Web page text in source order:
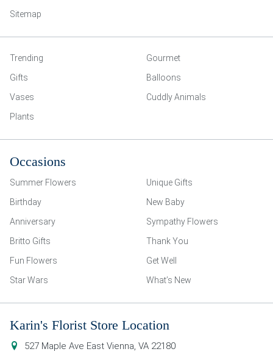
Sitemap
Trending
Gourmet
Gifts
Balloons
Vases
Cuddly Animals
Plants
Occasions
Summer Flowers
Unique Gifts
Birthday
New Baby
Anniversary
Sympathy Flowers
Britto Gifts
Thank You
Fun Flowers
Get Well
Star Wars
What’s New
Karin's Florist Store Location
527 Maple Ave East Vienna, VA 22180